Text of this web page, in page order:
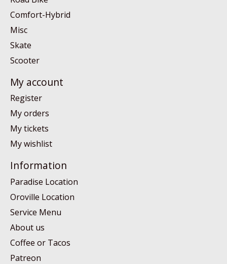
Comfort-Hybrid
Misc
Skate
Scooter
My account
Register
My orders
My tickets
My wishlist
Information
Paradise Location
Oroville Location
Service Menu
About us
Coffee or Tacos
Patreon